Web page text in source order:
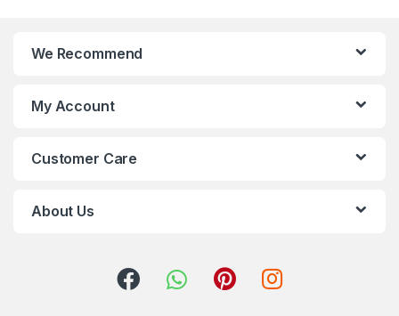
We Recommend
My Account
Customer Care
About Us